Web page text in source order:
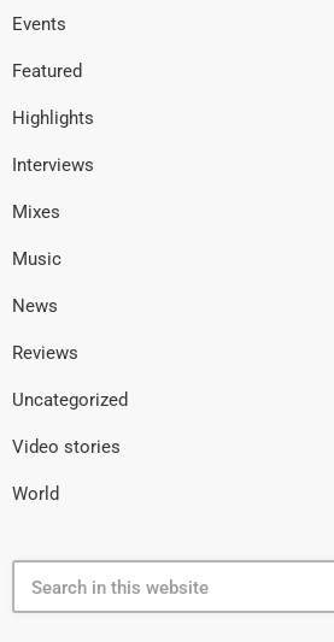
Events
Featured
Highlights
Interviews
Mixes
Music
News
Reviews
Uncategorized
Video stories
World